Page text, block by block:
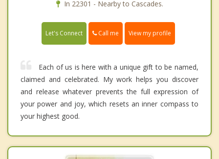
In 22301 - Nearby to Cascades.
Let's Connect Call me View my profile
Each of us is here with a unique gift to be named,
claimed and celebrated. My work helps you discover
and release whatever prevents the full expression of
your power and joy, which resets an inner compass to
your highest good.